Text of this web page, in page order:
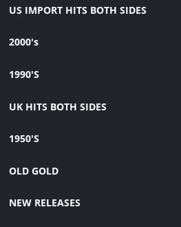
US IMPORT HITS BOTH SIDES
2000's
1990'S
UK HITS BOTH SIDES
1950'S
OLD GOLD
NEW RELEASES